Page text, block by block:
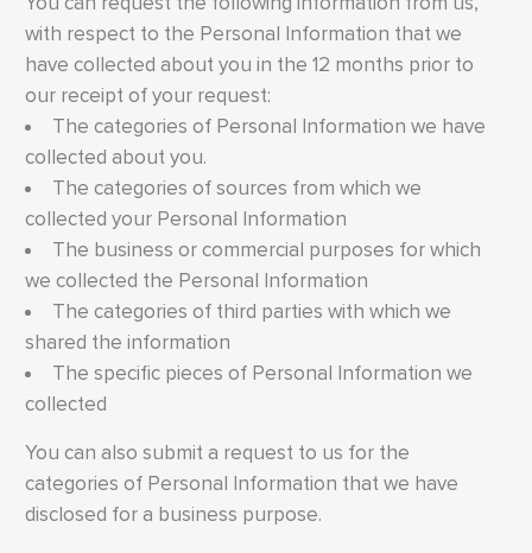
with respect to the Personal Information that we
have collected about you in the 12 months prior to
our receipt of your request:
The categories of Personal Information we have
collected about you.
The categories of sources from which we
collected your Personal Information
The business or commercial purposes for which
we collected the Personal Information
The categories of third parties with which we
shared the information
The specific pieces of Personal Information we
collected
You can also submit a request to us for the
categories of Personal Information that we have
disclosed for a business purpose.